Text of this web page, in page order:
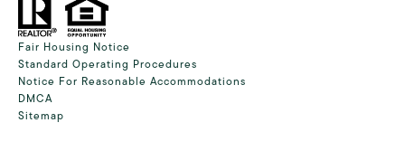
Fair Housing Notice
Standard Operating Procedures
Notice For Reasonable Accommodations
DMCA
Sitemap